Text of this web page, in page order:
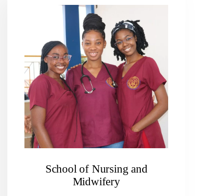
School of Nursing and
Midwifery